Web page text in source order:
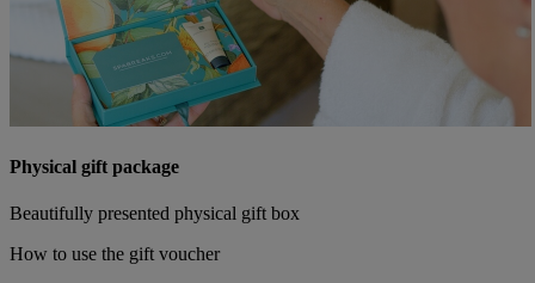
Physical gift package
Beautifully presented physical gift box
How to use the gift voucher